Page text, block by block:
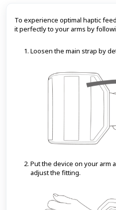
To experience optimal haptic
it perfectly to your arms by
Loosen the main strap by
Put the device on your arm
adjust the fitting.